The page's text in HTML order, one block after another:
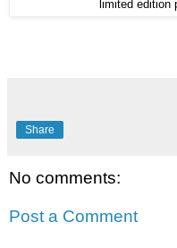
limited edition
Share
No comments:
Post a Comment